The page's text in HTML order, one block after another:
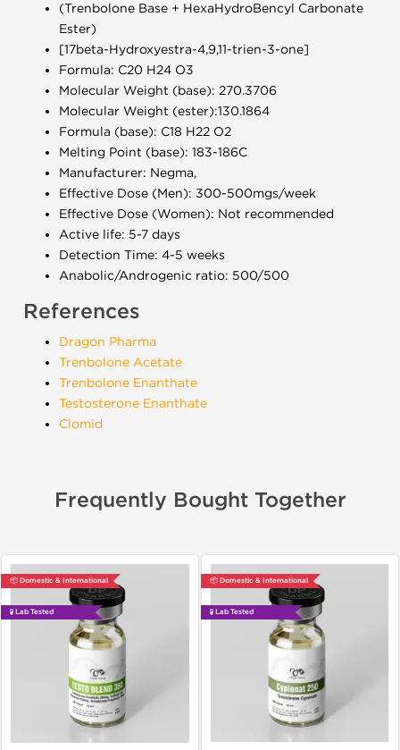
(Trenbolone Base + HexaHydroBencyl Carbonate
Ester)
[17beta-Hydroxyestra-4,9,11-trien-3-one]
Formula: C20 H24 O3
Molecular Weight (base): 270.3706
Molecular Weight (ester):130.1864
Formula (base): C18 H22 O2
Melting Point (base): 183-186C
Manufacturer: Negma,
Effective Dose (Men): 300-500mgs/week
Effective Dose (Women): Not recommended
Active life: 5-7 days
Detection Time: 4-5 weeks
Anabolic/Androgenic ratio: 500/500
References
Dragon Pharma
Trenbolone Acetate
Trenbolone Enanthate
Testosterone Enanthate
Clomid
Frequently Bought Together
📦 Domestic & International
🧪 Lab Tested
📦 Domestic & International
🧪 Lab Tested